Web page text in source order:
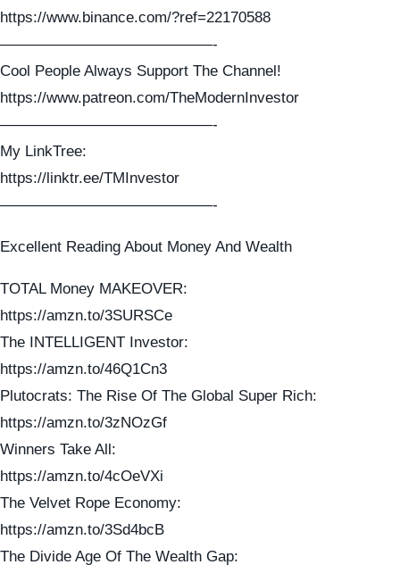
https://www.binance.com/?ref=22170588
——————————————-
Cool People Always Support The Channel!
https://www.patreon.com/TheModernInvestor
——————————————-
My LinkTree:
https://linktr.ee/TMInvestor
——————————————-
Excellent Reading About Money And Wealth
TOTAL Money MAKEOVER:
https://amzn.to/3SURSCe
The INTELLIGENT Investor:
https://amzn.to/46Q1Cn3
Plutocrats: The Rise Of The Global Super Rich:
https://amzn.to/3zNOzGf
Winners Take All:
https://amzn.to/4cOeVXi
The Velvet Rope Economy:
https://amzn.to/3Sd4bcB
The Divide Age Of The Wealth Gap: